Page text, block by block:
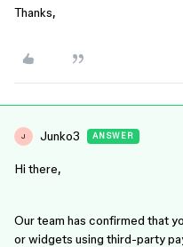
Thanks,
J Junko3 ANSWER
Hi there,
Our team has confirmed that
or widgets using third-party